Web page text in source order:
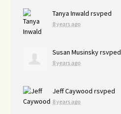
Tanya Inwald rsvped
8 years ago
Susan Musinskyrsvped
8 years ago
Jeff Caywood rsvped
8 years ago